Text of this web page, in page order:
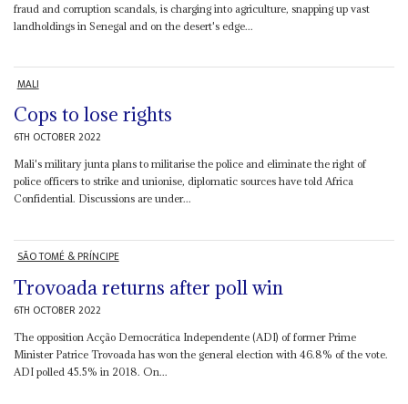
fraud and corruption scandals, is charging into agriculture, snapping up vast
landholdings in Senegal and on the desert's edge...
MALI
Cops to lose rights
6TH OCTOBER 2022
Mali's military junta plans to militarise the police and eliminate the right of
police officers to strike and unionise, diplomatic sources have told Africa
Confidential. Discussions are under...
SÃO TOMÉ & PRÍNCIPE
Trovoada returns after poll win
6TH OCTOBER 2022
The opposition Acção Democrática Independente (ADI) of former Prime
Minister Patrice Trovoada has won the general election with 46.8% of the vote.
ADI polled 45.5% in 2018. On...